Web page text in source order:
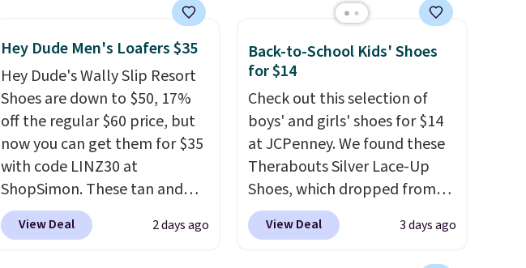
Hey Dude Men's Loafers $35
Hey Dude's Wally Slip Resort
Shoes are down to $50, 17%
off the regular $60 price, but
now you can get them for $35
with code LINZ30 at
ShopSimon. These tan and
white loafers combine a
textile upper, elastic laces,
View Deal 2 days ago
Back-to-School Kids' Shoes
for $14
Check out this selection of
boys' and girls' shoes for $14
at JCPenney. We found these
Therabouts Silver Lace-Up
Shoes, which dropped from
$40 to $14. Similar shoes sell
elsewhere for $20 or more.
View Deal 3 days ago